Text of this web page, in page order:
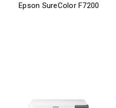
Epson SureColor F7200